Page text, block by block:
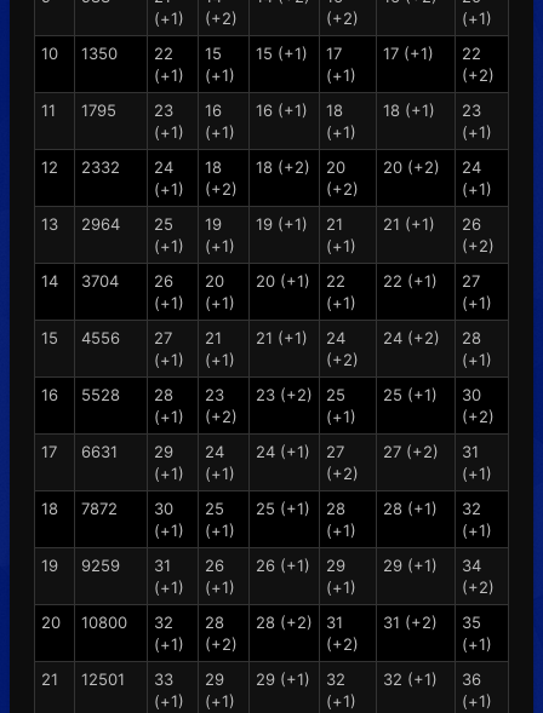
(+1)
(+2)
(+2)
(+1)
10
1350
22
(+1)
15
(+1)
15 (+1)
17
(+1)
17 (+1)
22
(+2)
11
1795
23
(+1)
16
(+1)
16 (+1)
18
(+1)
18 (+1)
23
(+1)
12
2332
24
(+1)
18
(+2)
18 (+2)
20
(+2)
20 (+2)
24
(+1)
13
2964
25
(+1)
19
(+1)
19 (+1)
21
(+1)
21 (+1)
26
(+2)
14
3704
26
(+1)
20
(+1)
20 (+1)
22
(+1)
22 (+1)
27
(+1)
15
4556
27
(+1)
21
(+1)
21 (+1)
24
(+2)
24 (+2)
28
(+1)
16
5528
28
(+1)
23
(+2)
23 (+2)
25
(+1)
25 (+1)
30
(+2)
17
6631
29
(+1)
24
(+1)
24 (+1)
27
(+2)
27 (+2)
31
(+1)
18
7872
30
(+1)
25
(+1)
25 (+1)
28
(+1)
28 (+1)
32
(+1)
19
9259
31
(+1)
26
(+1)
26 (+1)
29
(+1)
29 (+1)
34
(+2)
20
10800
32
(+1)
28
(+2)
28 (+2)
31
(+2)
31 (+2)
35
(+1)
21
12501
33
(+1)
29
(+1)
29 (+1)
32
(+1)
32 (+1)
36
(+1)